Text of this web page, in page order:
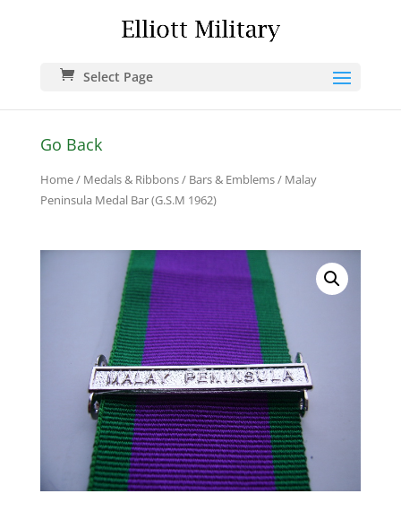
Select Page
Go Back
Home/ Medals & Ribbons/ Bars & Emblems/ Malay
Peninsula Medal Bar (G.S.M 1962)